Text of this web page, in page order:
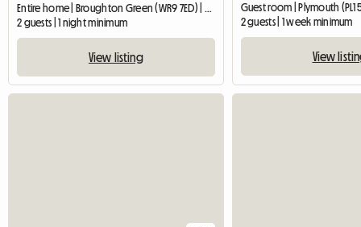
Entire home | Broughton Green (WR9 7ED) | 34 M2
2 guests | 1 night minimum
View listing
Guest room | Plymouth (PL1
2 guests | 1 week minimum
View